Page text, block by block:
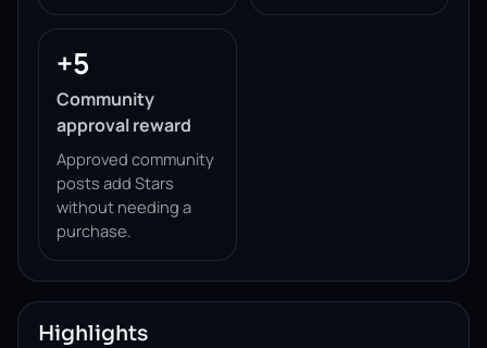
+5
Community
approval reward
Approved community
posts add Stars
without needing a
purchase.
Highlights